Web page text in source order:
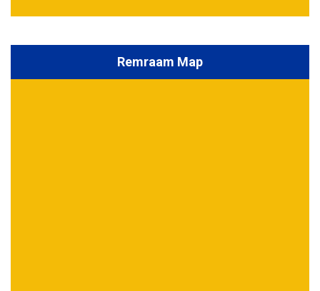
Remraam Map